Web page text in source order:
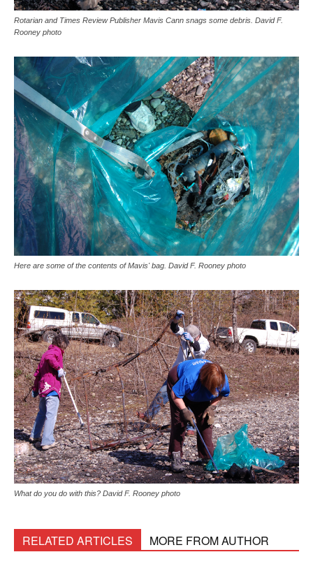
Rotarian and Times Review Publisher Mavis Cann snags some debris. David F.
Rooney photo
Here are some of the contents of Mavis' bag. David F. Rooney photo
What do you do with this? David F. Rooney photo
RELATED ARTICLES MORE FROM AUTHOR